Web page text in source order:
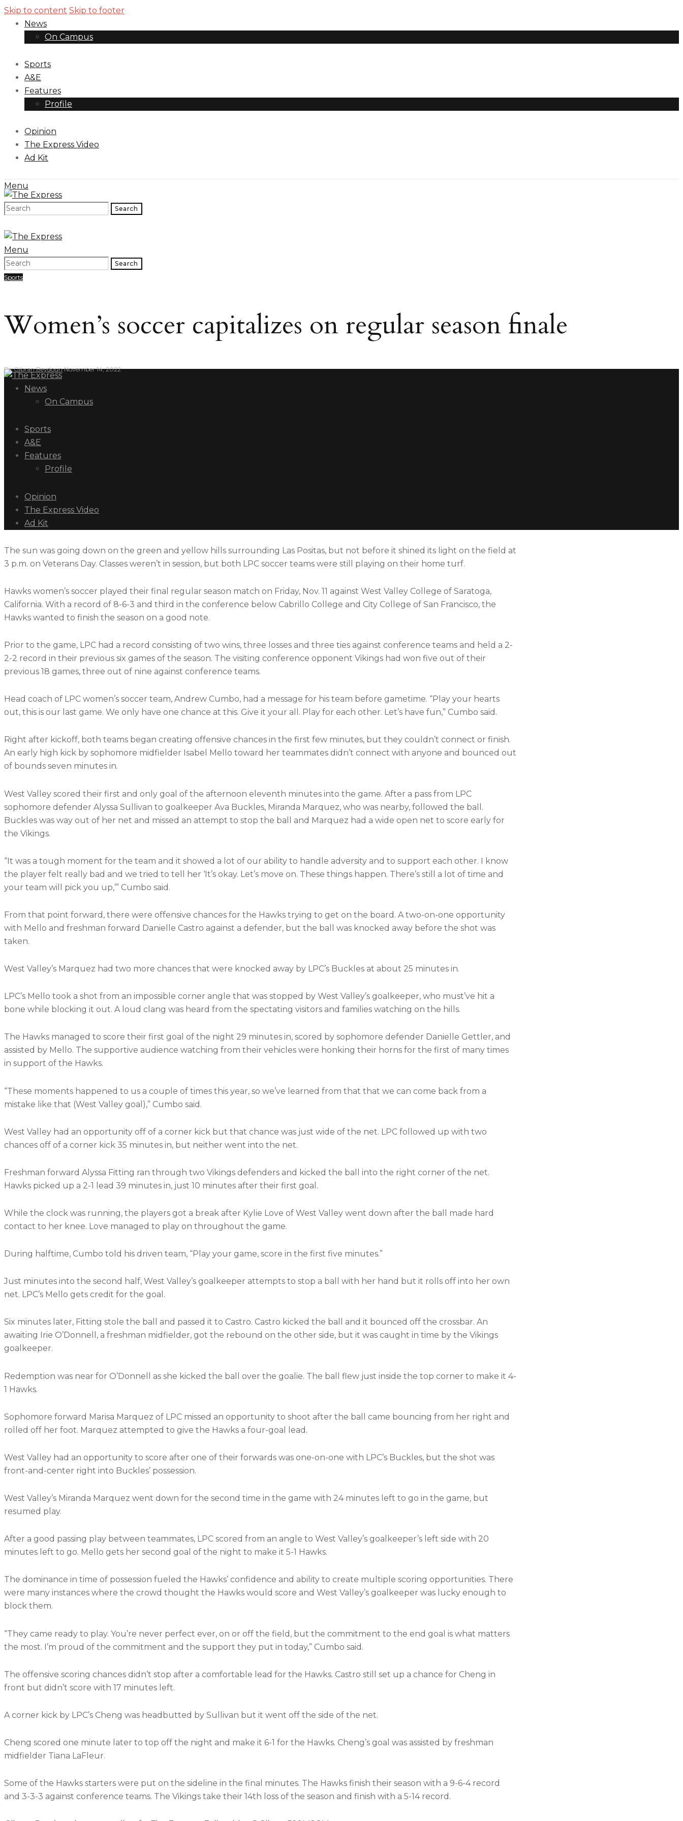
Skip to content Skip to footer
News
On Campus
Sports
A&E
Features
Profile
Opinion
The Express Video
Ad Kit
Menu
Search
Menu
Search
Sports
Women’s soccer capitalizes on regular season finale
ByGibran Beydoun November 14, 2022
News
On Campus
Sports
A&E
Features
Profile
Opinion
The Express Video
Ad Kit
The sun was going down on the green and yellow hills surrounding Las Positas, but not before it shined its light on the field at
3 p.m. on Veterans Day. Classes weren’t in session, but both LPC soccer teams were still playing on their home turf.
Hawks women’s soccer played their final regular season match on Friday, Nov. 11 against West Valley College of Saratoga,
California. With a record of 8-6-3 and third in the conference below Cabrillo College and City College of San Francisco, the
Hawks wanted to finish the season on a good note.
Prior to the game, LPC had a record consisting of two wins, three losses and three ties against conference teams and held a 2-
2-2 record in their previous six games of the season. The visiting conference opponent Vikings had won five out of their
previous 18 games, three out of nine against conference teams.
Head coach of LPC women’s soccer team, Andrew Cumbo, had a message for his team before gametime. “Play your hearts
out, this is our last game. We only have one chance at this. Give it your all. Play for each other. Let’s have fun,” Cumbo said.
Right after kickoff, both teams began creating offensive chances in the first few minutes, but they couldn’t connect or finish.
An early high kick by sophomore midfielder Isabel Mello toward her teammates didn’t connect with anyone and bounced out
of bounds seven minutes in.
West Valley scored their first and only goal of the afternoon eleventh minutes into the game. After a pass from LPC
sophomore defender Alyssa Sullivan to goalkeeper Ava Buckles, Miranda Marquez, who was nearby, followed the ball.
Buckles was way out of her net and missed an attempt to stop the ball and Marquez had a wide open net to score early for
the Vikings.
“It was a tough moment for the team and it showed a lot of our ability to handle adversity and to support each other. I know
the player felt really bad and we tried to tell her ‘It’s okay. Let’s move on. These things happen. There’s still a lot of time and
your team will pick you up,’” Cumbo said.
From that point forward, there were offensive chances for the Hawks trying to get on the board. A two-on-one opportunity
with Mello and freshman forward Danielle Castro against a defender, but the ball was knocked away before the shot was
taken.
West Valley’s Marquez had two more chances that were knocked away by LPC’s Buckles at about 25 minutes in.
LPC’s Mello took a shot from an impossible corner angle that was stopped by West Valley’s goalkeeper, who must’ve hit a
bone while blocking it out. A loud clang was heard from the spectating visitors and families watching on the hills.
The Hawks managed to score their first goal of the night 29 minutes in, scored by sophomore defender Danielle Gettler, and
assisted by Mello. The supportive audience watching from their vehicles were honking their horns for the first of many times
in support of the Hawks.
“These moments happened to us a couple of times this year, so we’ve learned from that that we can come back from a
mistake like that (West Valley goal),” Cumbo said.
West Valley had an opportunity off of a corner kick but that chance was just wide of the net. LPC followed up with two
chances off of a corner kick 35 minutes in, but neither went into the net.
Freshman forward Alyssa Fitting ran through two Vikings defenders and kicked the ball into the right corner of the net.
Hawks picked up a 2-1 lead 39 minutes in, just 10 minutes after their first goal.
While the clock was running, the players got a break after Kylie Love of West Valley went down after the ball made hard
contact to her knee. Love managed to play on throughout the game.
During halftime, Cumbo told his driven team, “Play your game, score in the first five minutes.”
Just minutes into the second half, West Valley’s goalkeeper attempts to stop a ball with her hand but it rolls off into her own
net. LPC’s Mello gets credit for the goal.
Six minutes later, Fitting stole the ball and passed it to Castro. Castro kicked the ball and it bounced off the crossbar. An
awaiting Irie O’Donnell, a freshman midfielder, got the rebound on the other side, but it was caught in time by the Vikings
goalkeeper.
Redemption was near for O’Donnell as she kicked the ball over the goalie. The ball flew just inside the top corner to make it 4-
1 Hawks.
Sophomore forward Marisa Marquez of LPC missed an opportunity to shoot after the ball came bouncing from her right and
rolled off her foot. Marquez attempted to give the Hawks a four-goal lead.
West Valley had an opportunity to score after one of their forwards was one-on-one with LPC’s Buckles, but the shot was
front-and-center right into Buckles’ possession.
West Valley’s Miranda Marquez went down for the second time in the game with 24 minutes left to go in the game, but
resumed play.
After a good passing play between teammates, LPC scored from an angle to West Valley’s goalkeeper’s left side with 20
minutes left to go. Mello gets her second goal of the night to make it 5-1 Hawks.
The dominance in time of possession fueled the Hawks’ confidence and ability to create multiple scoring opportunities. There
were many instances where the crowd thought the Hawks would score and West Valley’s goalkeeper was lucky enough to
block them.
“They came ready to play. You’re never perfect ever, on or off the field, but the commitment to the end goal is what matters
the most. I’m proud of the commitment and the support they put in today,” Cumbo said.
The offensive scoring chances didn’t stop after a comfortable lead for the Hawks. Castro still set up a chance for Cheng in
front but didn’t score with 17 minutes left.
A corner kick by LPC’s Cheng was headbutted by Sullivan but it went off the side of the net.
Cheng scored one minute later to top off the night and make it 6-1 for the Hawks. Cheng’s goal was assisted by freshman
midfielder Tiana LaFleur.
Some of the Hawks starters were put on the sideline in the final minutes. The Hawks finish their season with a 9-6-4 record
and 3-3-3 against conference teams. The Vikings take their 14th loss of the season and finish with a 5-14 record.